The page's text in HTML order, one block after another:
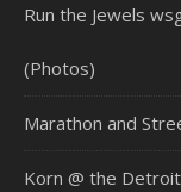
Run the Jewels
(Photos)
Marathon and
Korn @ the